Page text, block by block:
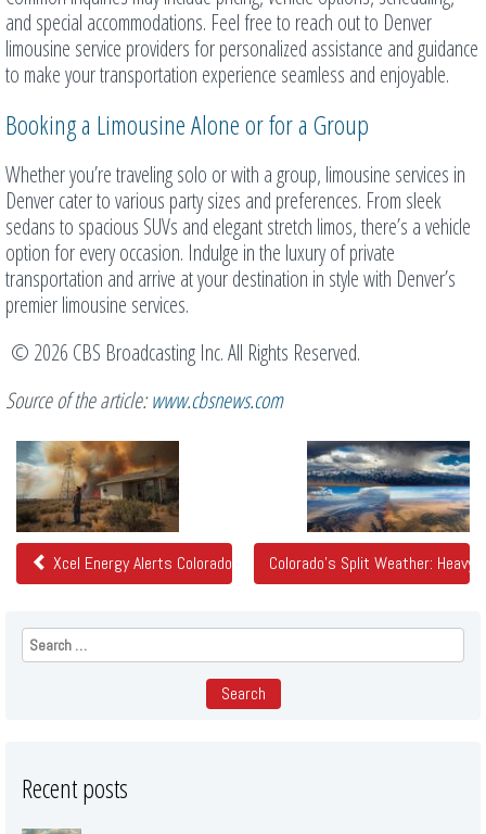
and special accommodations. Feel free to reach out to Denver
limousine service providers for personalized assistance and guidance
to make your transportation experience seamless and enjoyable.
Booking a Limousine Alone or for a Group
Whether you’re traveling solo or with a group, limousine services in
Denver cater to various party sizes and preferences. From sleek
sedans to spacious SUVs and elegant stretch limos, there’s a vehicle
option for every occasion. Indulge in the luxury of private
transportation and arrive at your destination in style with Denver’s
premier limousine services.
© 2026 CBS Broadcasting Inc. All Rights Reserved.
Source of the article:www.cbsnews.com
Related
Posts
Xcel Energy Alerts Colorado Customers of Potential Power
Colorado's Split Weather:
Search
for:
Recent posts